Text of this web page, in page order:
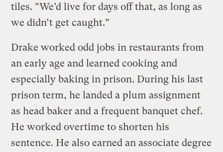
tiles. “We’d live for days off that, as long as
we didn’t get caught.”
Drake worked odd jobs in restaurants from
an early age and learned cooking and
especially baking in prison. During his last
prison term, he landed a plum assignment
as head baker and a frequent banquet chef.
He worked overtime to shorten his
sentence. He also earned an associate degree